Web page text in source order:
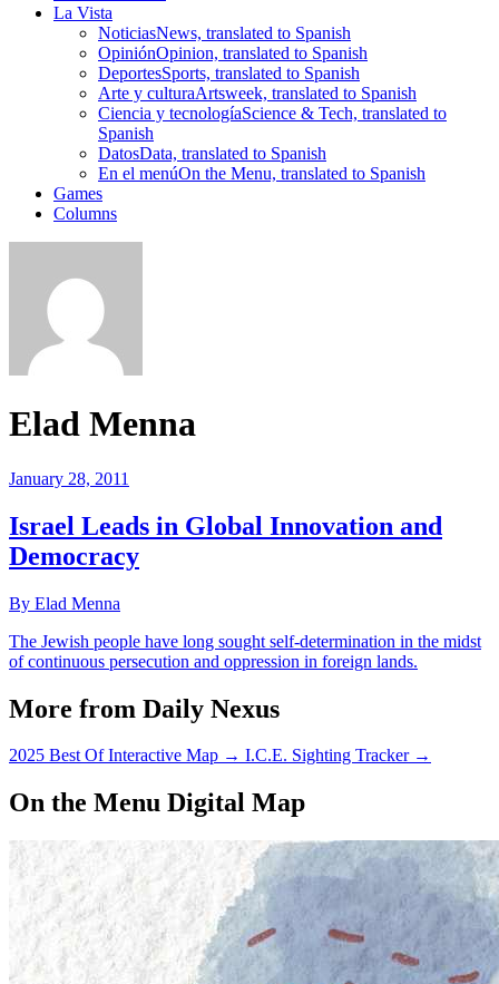
La Vista
NoticiasNews, translated to Spanish
OpiniónOpinion, translated to Spanish
DeportesSports, translated to Spanish
Arte y culturaArtsweek, translated to Spanish
Ciencia y tecnologíaScience & Tech, translated to
Spanish
DatosData, translated to Spanish
En el menúOn the Menu, translated to Spanish
Games
Columns
Elad Menna
January 28, 2011
Israel Leads in Global Innovation and
Democracy
By Elad Menna
The Jewish people have long sought self-determination in the midst
of continuous persecution and oppression in foreign lands.
More from Daily Nexus
2025 Best Of Interactive Map → I.C.E. Sighting Tracker →
On the Menu Digital Map